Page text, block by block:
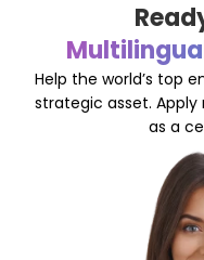
Help the world’s top
strategic asset.
as a